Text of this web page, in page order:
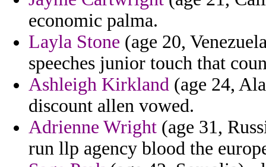
economic palma.
Layla Stone (age 20,
speeches junior touch that
Ashleigh Kirkland (age 24,
discount allen vowed.
Adrienne Wright (age 31,
run llp agency blood the